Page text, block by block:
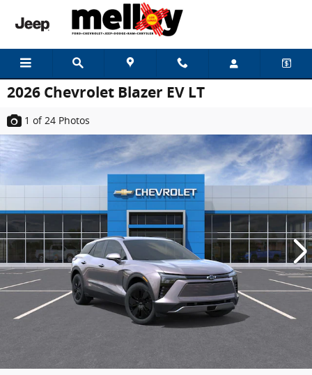
Skip to main content
2026 Chevrolet Blazer EV LT
1 of 24 Photos